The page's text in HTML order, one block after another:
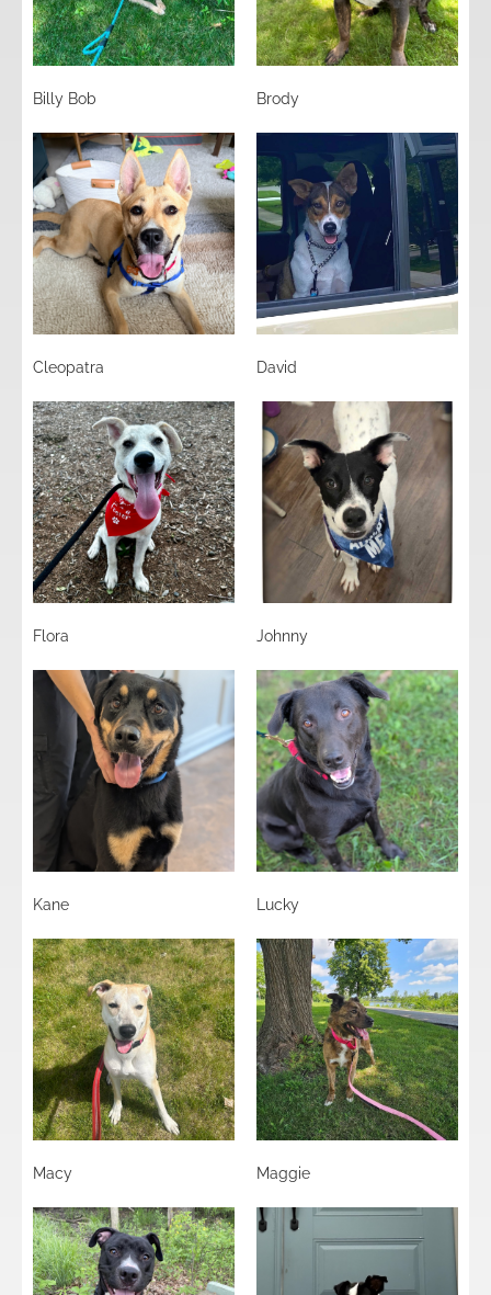
Billy Bob Brody
Cleopatra David
Flora Johnny
Kane Lucky
Macy Maggie